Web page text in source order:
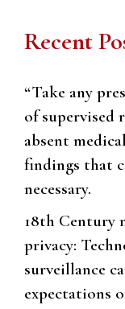
Recent
“Take any
of supervised
absent
findings that
necessary.
18th Century
privacy:
surveillance
expectations